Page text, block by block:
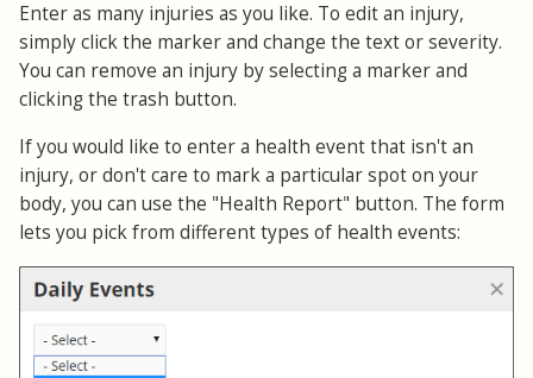
Enter as many injuries as you like. To edit an injury,
simply click the marker and change the text or severity.
You can remove an injury by selecting a marker and
clicking the trash button.
If you would like to enter a health event that isn't an
injury, or don't care to mark a particular spot on your
body, you can use the "Health Report" button. The form
lets you pick from different types of health events: